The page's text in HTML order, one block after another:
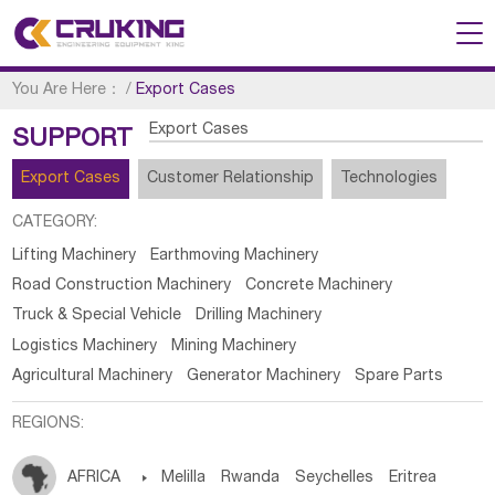
You Are Here： /Export Cases
SUPPORT Export Cases
Export Cases Customer Relationship Technologies
CATEGORY:
Lifting Machinery
Earthmoving Machinery
Road Construction Machinery
Concrete Machinery
Truck & Special Vehicle
Drilling Machinery
Logistics Machinery
Mining Machinery
Agricultural Machinery
Generator Machinery Spare Parts
REGIONS:
AFRICA  Melilla Rwanda Seychelles Eritrea